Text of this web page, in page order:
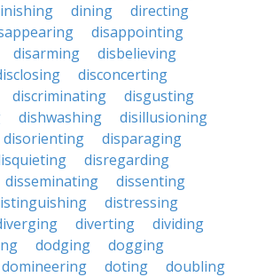
dining
directing
disappointing
disarming
disbelieving
disconcerting
discriminating
disgusting
dishwashing
disillusioning
disorienting
disparaging
disregarding
disseminating
dissenting
distressing
diverting
dividing
dodging
dogging
domineering doting
doubling